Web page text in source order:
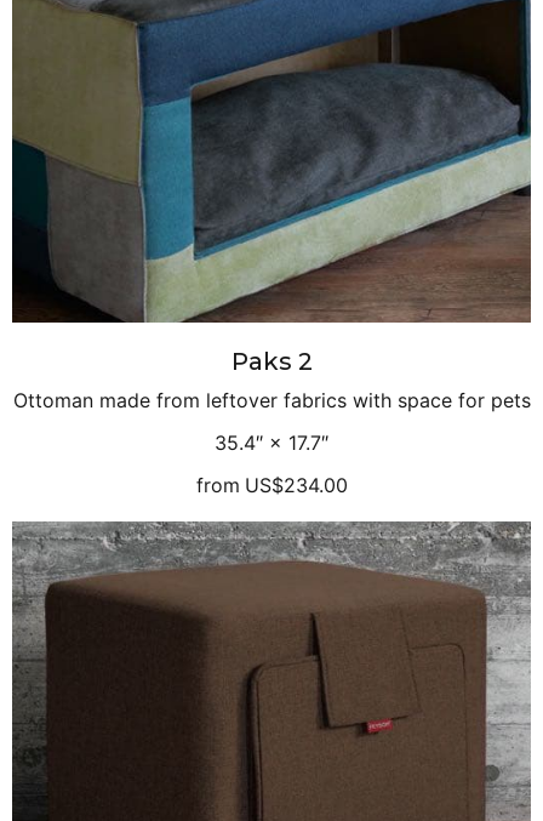
Paks 2
Ottoman made from leftover fabrics with space for pets
35.4″ × 17.7″
from US$234.00